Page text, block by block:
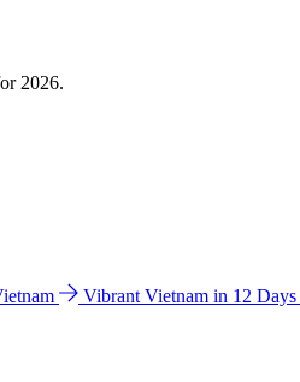
2026.
Vibrant Vietnam in 12 Days